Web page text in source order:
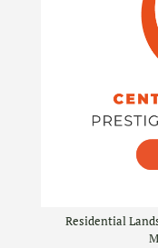
Residential